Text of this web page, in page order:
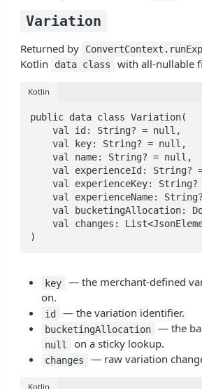
Variation
Returned by
Kotlin
data class with all-nullable
Kotlin
public data class Variation(
)
key
— the merchant-defined
on.
id — the variation identifier.
bucketingAllocation — the
null on a sticky lookup.
changes — raw variation
Kotlin